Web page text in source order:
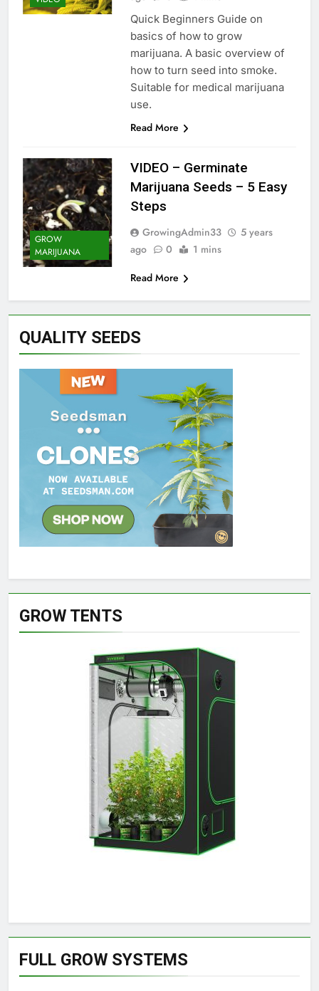
Quick Beginners Guide on
basics of how to grow
marijuana. A basic overview of
how to turn seed into smoke.
Suitable for medical marijuana
use.
Read More
GROW
MARIJUANA
VIDEO – Germinate
Marijuana Seeds – 5 Easy
Steps
GrowingAdmin33
5 years
ago
0
1 mins
Read More
QUALITY SEEDS
GROW TENTS
FULL GROW SYSTEMS